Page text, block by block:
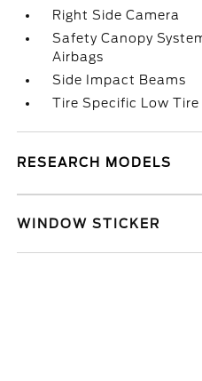
Right Side Camera
Safety Canopy
Airbags
Side Impact Beams
Tire Specific Low
RESEARCH MODELS
WINDOW STICKER